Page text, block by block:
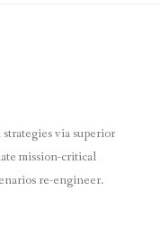
via superior
mission-critical
re-engineer.